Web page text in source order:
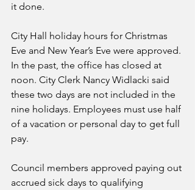
it done.
City Hall holiday hours for Christmas
Eve and New Year’s Eve were approved.
In the past, the office has closed at
noon. City Clerk Nancy Widlacki said
these two days are not included in the
nine holidays. Employees must use half
of a vacation or personal day to get full
pay.
Council members approved paying out
accrued sick days to qualifying